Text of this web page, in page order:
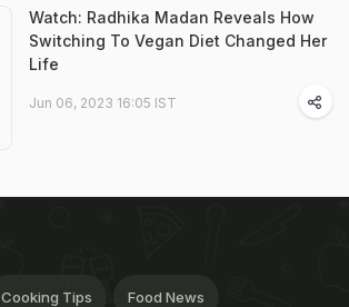
Watch: Radhika Madan Reveals How
Switching To Vegan Diet Changed Her
Life
Jun 06, 2023 16:05 IST
Cooking Tips Food News